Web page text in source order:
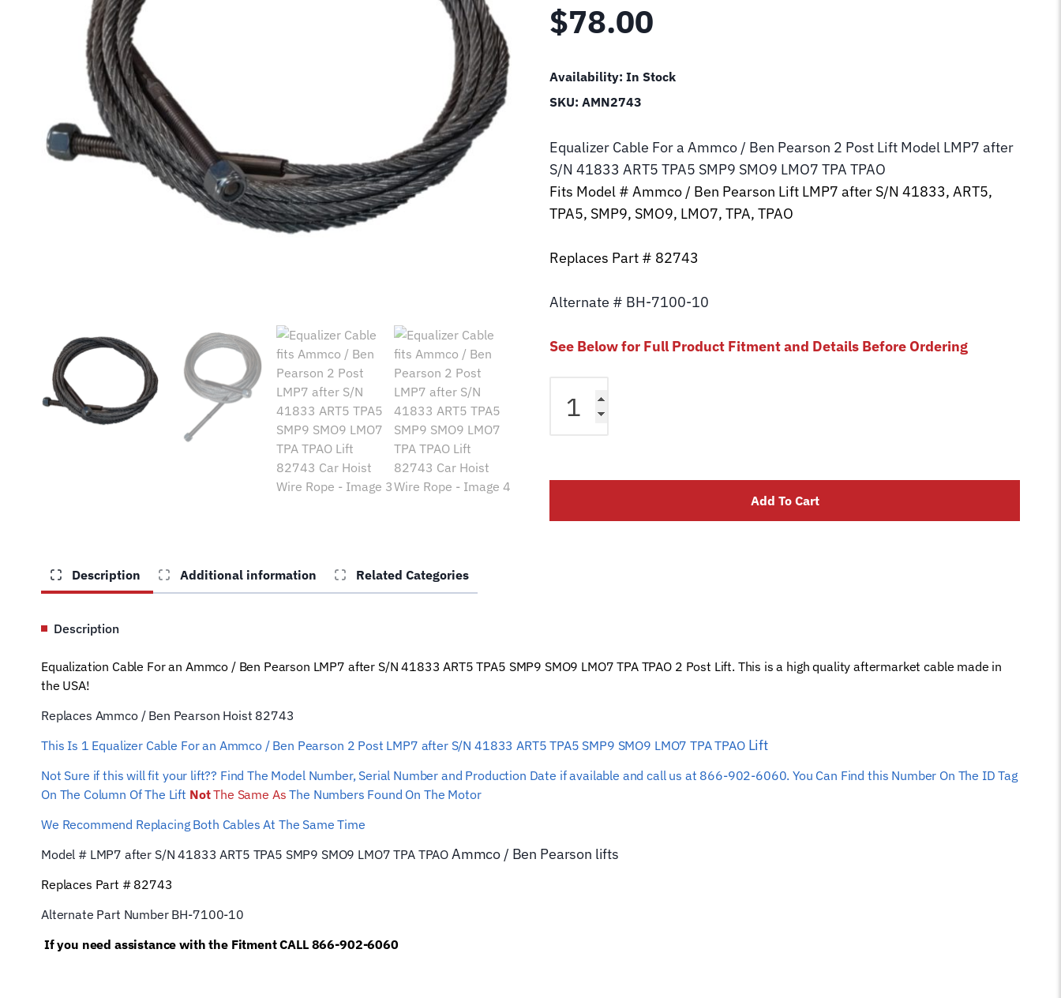
$78.00
Availability: In Stock
SKU: AMN2743
Equalizer Cable For a Ammco / Ben Pearson 2 Post Lift Model LMP7 after
S/N 41833 ART5 TPA5 SMP9 SMO9 LMO7 TPA TPAO
Fits Model # Ammco / Ben Pearson Lift LMP7 after S/N 41833, ART5,
TPA5, SMP9, SMO9, LMO7, TPA, TPAO
Replaces Part # 82743
Alternate # BH-7100-10
See Below for Full Product Fitment and Details Before Ordering
Cable
Ben
2
SMP9
TPAO
82743
Rope
Add To Cart
Description Additional information Related Categories
Description
Equalization Cable For an Ammco / Ben Pearson LMP7 after S/N 41833 ART5 TPA5 SMP9 SMO9 LMO7 TPA TPAO 2 Post Lift. This is a high quality aftermarket cable made in
the USA!
Replaces Ammco / Ben Pearson Hoist 82743
This Is 1 Equalizer Cable For an Ammco / Ben Pearson 2 Post LMP7 after S/N 41833 ART5 TPA5 SMP9 SMO9 LMO7 TPA TPAO Lift
Not Sure if this will fit your lift?? Find The Model Number, Serial Number and Production Date if available and call us at 866-902-6060. You Can Find this Number On The ID Tag
On The Column Of The Lift NotThe Same As The Numbers Found On The Motor
We Recommend Replacing Both Cables At The Same Time
Model # LMP7 after S/N 41833 ART5 TPA5 SMP9 SMO9 LMO7 TPA TPAO Ammco / Ben Pearson lifts
Replaces Part # 82743
Alternate Part Number BH-7100-10
If you need assistance with the Fitment CALL 866-902-6060